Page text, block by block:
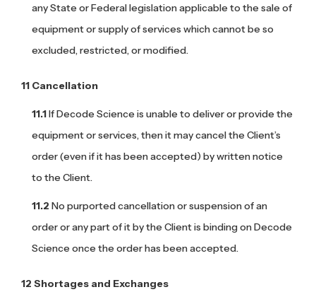
any State or Federal legislation applicable to the sale of
equipment or supply of services which cannot be so
excluded, restricted, or modified.
Cancellation
If Decode Science is unable to deliver or provide the
equipment or services, then it may cancel the Client’s
order (even if it has been accepted) by written notice
to the Client.
No purported cancellation or suspension of an
order or any part of it by the Client is binding on Decode
Science once the order has been accepted.
Shortages and Exchanges